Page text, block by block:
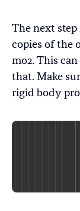
The next
copies of the
mo2. This
that. Make
rigid body